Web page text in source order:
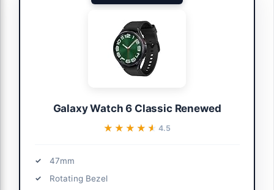
Galaxy Watch 6 Classic Renewed
★★★★★
★★★★★ 4.5
47mm
Rotating Bezel